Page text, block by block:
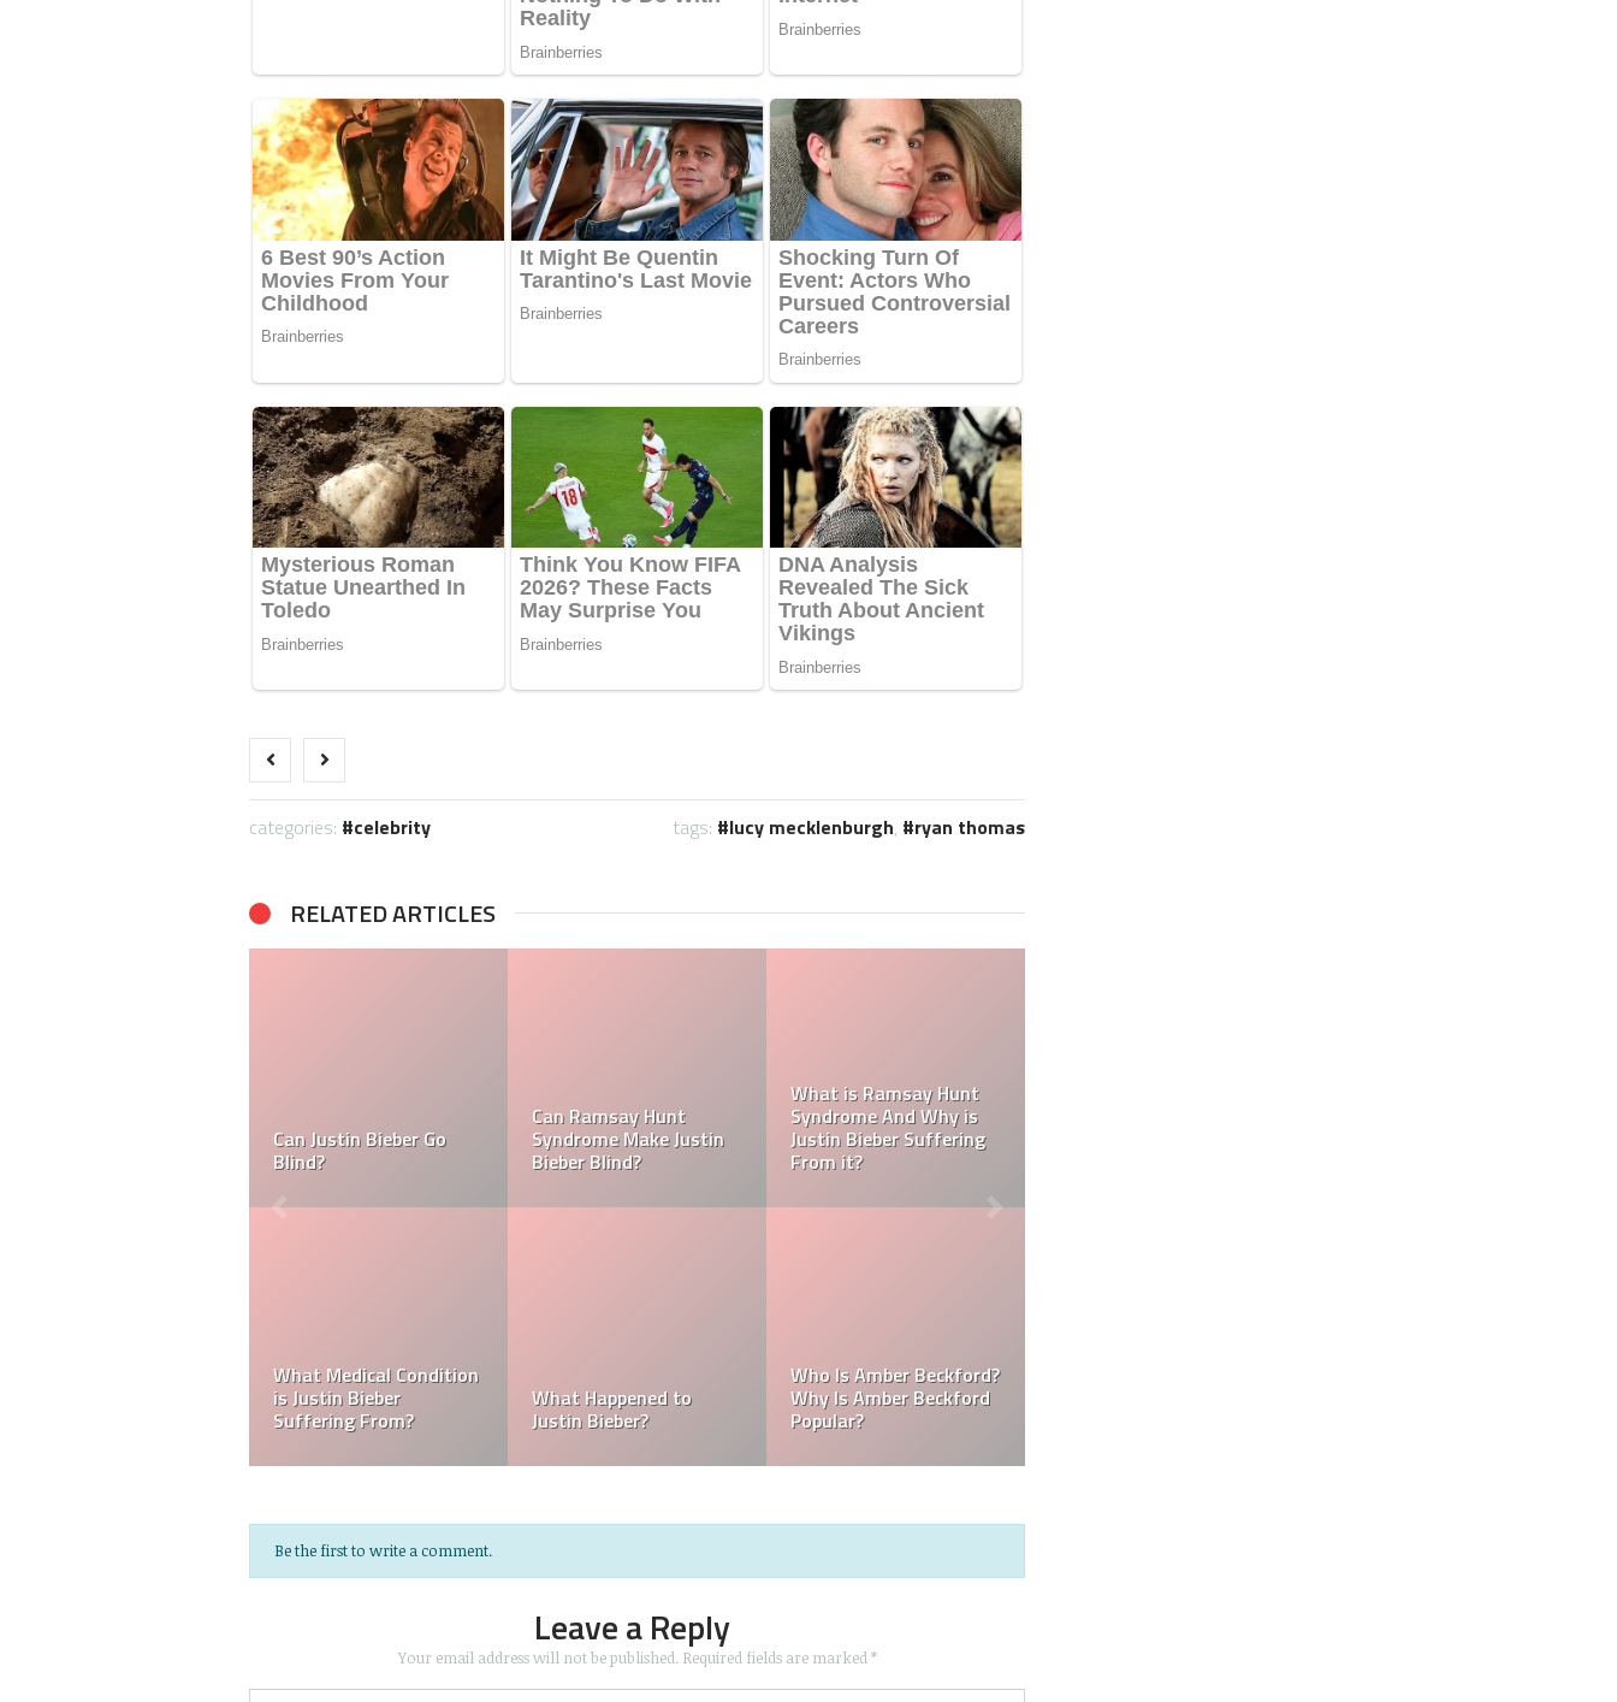
categories: celebrity tags: lucy mecklenburgh, ryan thomas
RELATED ARTICLES
& Tasha Ghouri Zodiac
Sign
Ghouri Instagram,
TikTok, Facebook, &
Twitter
Is Tasha Ghouri Dating?
Who Is Tasha Ghouri
Boyfriend?
Who Is Kellyy Bhadie
Sister? Who Is Kellyy
Bhadie Brother?
Number & Kellyy Bhadie
WhatsApp Number
Nationality? Where
Does Kellyy Bhadie
Come From?
Be the first to write a comment.
Leave a Reply
Your email address will not be published. Required fields are marked*